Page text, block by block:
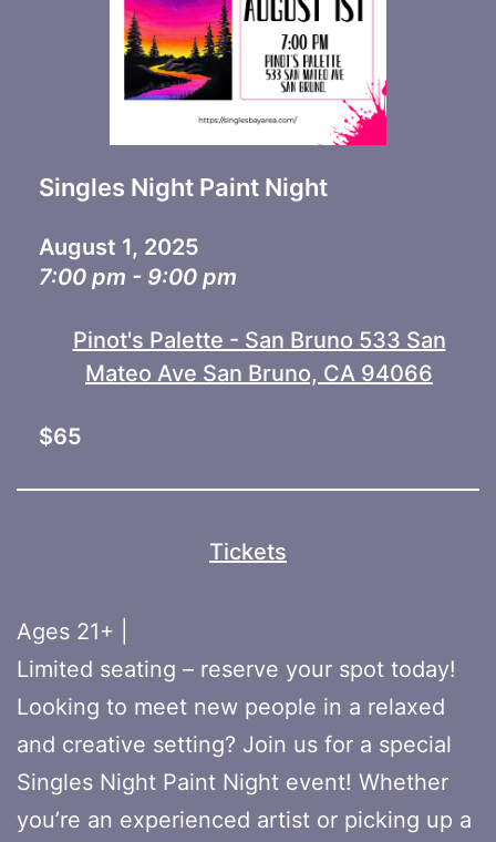
Singles Night Paint Night
August 1, 2025
7:00 pm - 9:00 pm
Pinot's Palette - San Bruno 533 San
Mateo Ave San Bruno, CA 94066
$65
Tickets
Ages 21+ |
Limited seating – reserve your spot today!
Looking to meet new people in a relaxed
and creative setting? Join us for a special
Singles Night Paint Night event! Whether
you’re an experienced artist or picking up a